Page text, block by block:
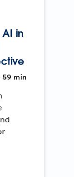
in
59 min